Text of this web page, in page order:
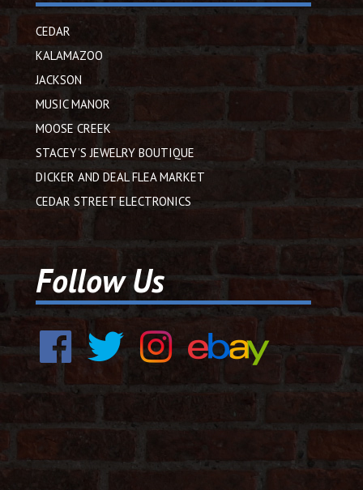
CEDAR
KALAMAZOO
JACKSON
MUSIC MANOR
MOOSE CREEK
STACEY’S JEWELRY BOUTIQUE
DICKER AND DEAL FLEA MARKET
CEDAR STREET ELECTRONICS
Follow Us